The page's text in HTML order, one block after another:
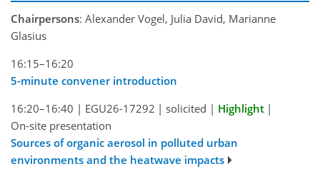
Chairpersons: Alexander Vogel, Julia David, Marianne
Glasius
16:15–16:20
5-minute convener introduction
16:20–16:40 | EGU26-17292 | solicited | Highlight |
On-site presentation
Sources of organic aerosol in polluted urban
environments and the heatwave impacts